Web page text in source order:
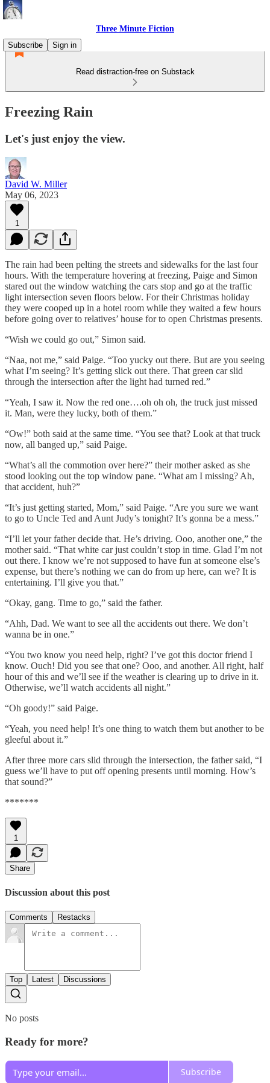
Three Minute Fiction
Subscribe
Sign in
Read distraction-free on Substack
Freezing Rain
Let's just enjoy the view.
David W. Miller
May 06, 2023
1
The rain had been pelting the streets and sidewalks for the last four
hours. With the temperature hovering at freezing, Paige and Simon
stared out the window watching the cars stop and go at the traffic
light intersection seven floors below. For their Christmas holiday
they were cooped up in a hotel room while they waited a few hours
before going over to relatives’ house for to open Christmas presents.
“Wish we could go out,” Simon said.
“Naa, not me,” said Paige. “Too yucky out there. But are you seeing
what I’m seeing? It’s getting slick out there. That green car slid
through the intersection after the light had turned red.”
“Yeah, I saw it. Now the red one….oh oh oh, the truck just missed
it. Man, were they lucky, both of them.”
“Ow!” both said at the same time. “You see that? Look at that truck
now, all banged up,” said Paige.
“What’s all the commotion over here?” their mother asked as she
stood looking out the top window pane. “What am I missing? Ah,
that accident, huh?”
“It’s just getting started, Mom,” said Paige. “Are you sure we want
to go to Uncle Ted and Aunt Judy’s tonight? It’s gonna be a mess.”
“I’ll let your father decide that. He’s driving. Ooo, another one,” the
mother said. “That white car just couldn’t stop in time. Glad I’m not
out there. I know we’re not supposed to have fun at someone else’s
expense, but there’s nothing we can do from up here, can we? It is
entertaining. I’ll give you that.”
“Okay, gang. Time to go,” said the father.
“Ahh, Dad. We want to see all the accidents out there. We don’t
wanna be in one.”
“You two know you need help, right? I’ve got this doctor friend I
know. Ouch! Did you see that one? Ooo, and another. All right, half
hour of this and we’ll see if the weather is clearing up to drive in it.
Otherwise, we’ll watch accidents all night.”
“Oh goody!” said Paige.
“Yeah, you need help! It’s one thing to watch them but another to be
gleeful about it.”
After three more cars slid through the intersection, the father said, “I
guess we’ll have to put off opening presents until morning. How’s
that sound?”
*******
1
Share
Discussion about this post
Comments Restacks
Top Latest Discussions
No posts
Ready for more?
Subscribe